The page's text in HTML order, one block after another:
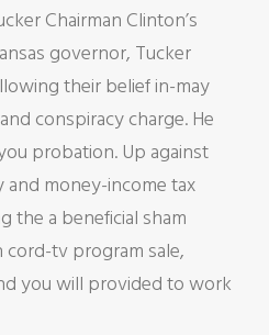
Chairman Clinton’s
governor, Tucker
their belief in-may
conspiracy charge. He
probation. Up against
money-income tax
the a beneficial sham
tv program sale,
you will provided to work